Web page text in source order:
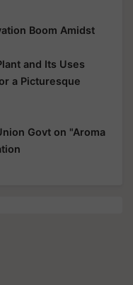
Boom Amidst
and Its Uses
a Picturesque
Govt on "Aroma